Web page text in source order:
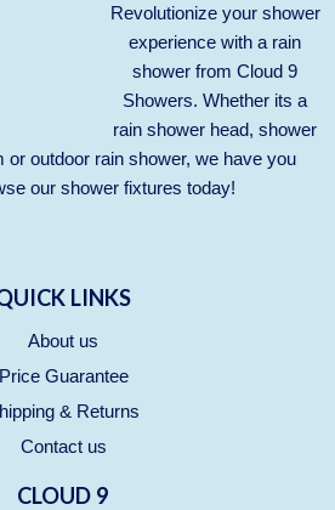
Revolutionize your shower
experience with a rain
shower from Cloud 9
Showers. Whether its a
rain shower head, shower
or outdoor rain shower, we have you
our shower fixtures today!
LINKS
About us
Price Guarantee
& Returns
Contact us
CLOUD 9